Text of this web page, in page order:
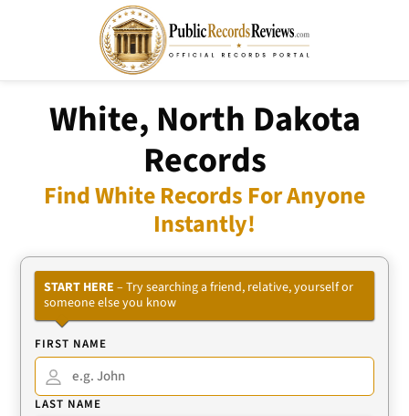
White, North Dakota
Records
Find White Records For Anyone
Instantly!
START HERE – Try searching a friend, relative, yourself or
someone else you know
FIRST NAME
LAST NAME